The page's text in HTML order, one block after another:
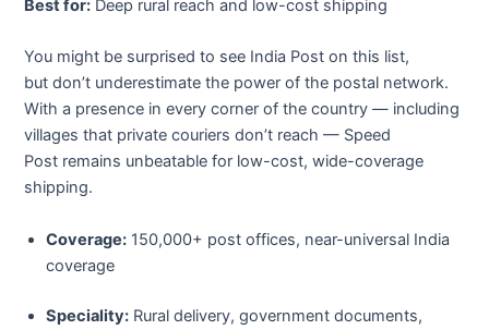
Best for: Deep rural reach and low-cost shipping
You might be surprised to see India Post on this list,
but don’t underestimate the power of the postal network.
With a presence in every corner of the country — including
villages that private couriers don’t reach — Speed
Post remains unbeatable for low-cost, wide-coverage
shipping.
Coverage: 150,000+ post offices, near-universal India
coverage
Speciality: Rural delivery, government documents,